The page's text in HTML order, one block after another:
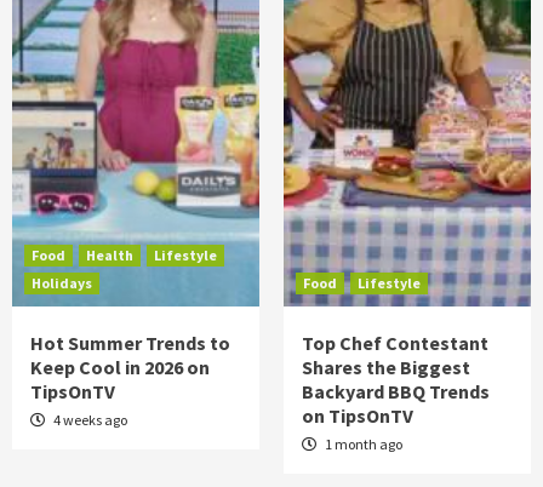
Food Health
Lifestyle
Holidays
Hot Summer Trends to
Keep Cool in 2026 on
TipsOnTV
4 weeks ago
Food Lifestyle
Top Chef Contestant
Shares the Biggest
Backyard BBQ Trends
on TipsOnTV
1 month ago